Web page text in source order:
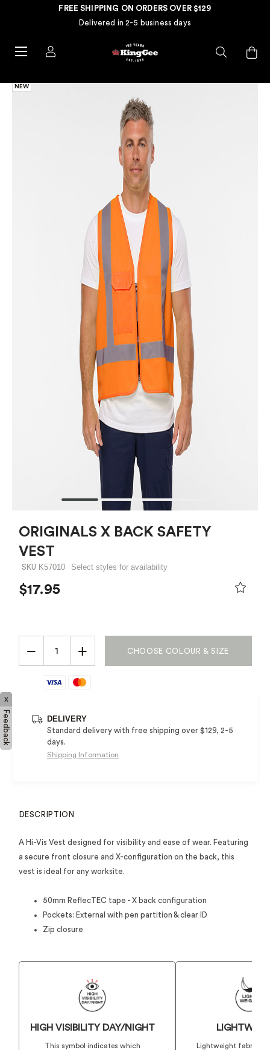
FREE SHIPPING ON ORDERS OVER $129
Delivered in 2-5 business days
NEW
ORIGINALS X BACK SAFETY
VEST
SKU K57010 Select styles for availability
$17.95
− + CHOOSE COLOUR & SIZE
DELIVERY
Standard delivery with free shipping over $129, 2-5
days.
Shipping Information
DESCRIPTION
A Hi-Vis Vest designed for visibility and ease of wear. Featuring
a secure front closure and X-configuration on the back, this
vest is ideal for any worksite.
50mm ReflecTEC tape - X back configuration
Pockets: External with pen partition & clear ID
Zip closure
HIGH VISIBILITY DAY/NIGHT
This symbol indicates which
Lightweight fabrics
x
Feedback